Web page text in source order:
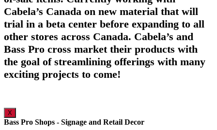
Cabela’s Canada on new material that will
trial in a beta center before expanding to all
other stores across Canada. Cabela’s and
Bass Pro cross market their products with
the goal of streamlining offerings with many
exciting projects to come!
X
Bass Pro Shops - Signage and Retail Decor